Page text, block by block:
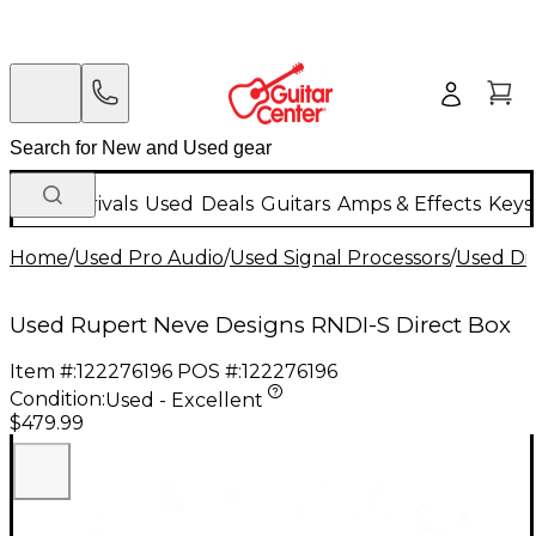
New Arrivals Used Deals Guitars Amps & Effects
Home/Used Pro Audio/Used Signal Processors/Used
Used Rupert Neve Designs RNDI-S Direct Box
Item #:122276196 POS #:122276196
Condition:Used - Excellent
$479.99